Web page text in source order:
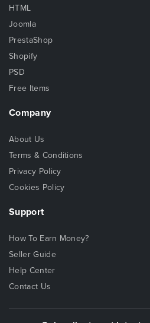
HTML
Joomla
PrestaShop
Shopify
PSD
Free Items
Company
About Us
Terms & Conditions
Privacy Policy
Cookies Policy
Support
How To Earn Money?
Seller Guide
Help Center
Contact Us